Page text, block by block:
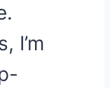
I’m